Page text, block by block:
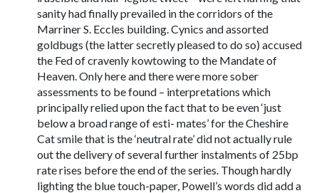
sanity had finally prevailed in the corridors of the
Marriner S. Eccles building. Cynics and assorted
goldbugs (the latter secretly pleased to do so) accused
the Fed of cravenly kowtowing to the Mandate of
Heaven. Only here and there were more sober
assessments to be found – interpretations which
principally relied upon the fact that to be even ‘just
below a broad range of esti- mates’ for the Cheshire
Cat smile that is the ‘neutral rate’ did not actually rule
out the delivery of several further instalments of 25bp
rate rises before the end of the series. Though hardly
lighting the blue touch-paper, Powell’s words did add a